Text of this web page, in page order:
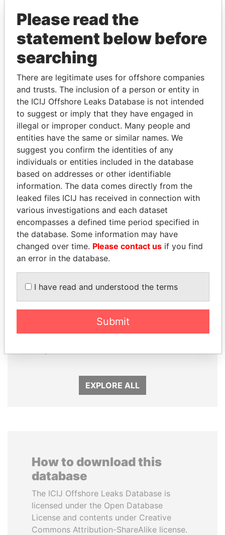
THEPOWERPLAYERS
Explore the offshore connections of world leaders,
politicians and their relatives and associates.
Pandora
Papers
Paradise
Papers
Panama Papers
NOUR EL FATH AZALI
EXPLORE ALL
How to download this
database
The ICIJ Offshore Leaks Database is
licensed under the Open Database
License and contents under Creative
Commons Attribution-ShareAlike license.
Please read the
statement below before
searching
There are legitimate uses for offshore companies
and trusts. The inclusion of a person or entity in
the ICIJ Offshore Leaks Database is not intended
to suggest or imply that they have engaged in
illegal or improper conduct. Many people and
entities have the same or similar names. We
suggest you confirm the identities of any
individuals or entities included in the database
based on addresses or other identifiable
information. The data comes directly from the
leaked files ICIJ has received in connection with
various investigations and each dataset
encompasses a defined time period specified in
the database. Some information may have
changed over time. Please contact us if you find
an error in the database.
I have read and understood the terms
Submit